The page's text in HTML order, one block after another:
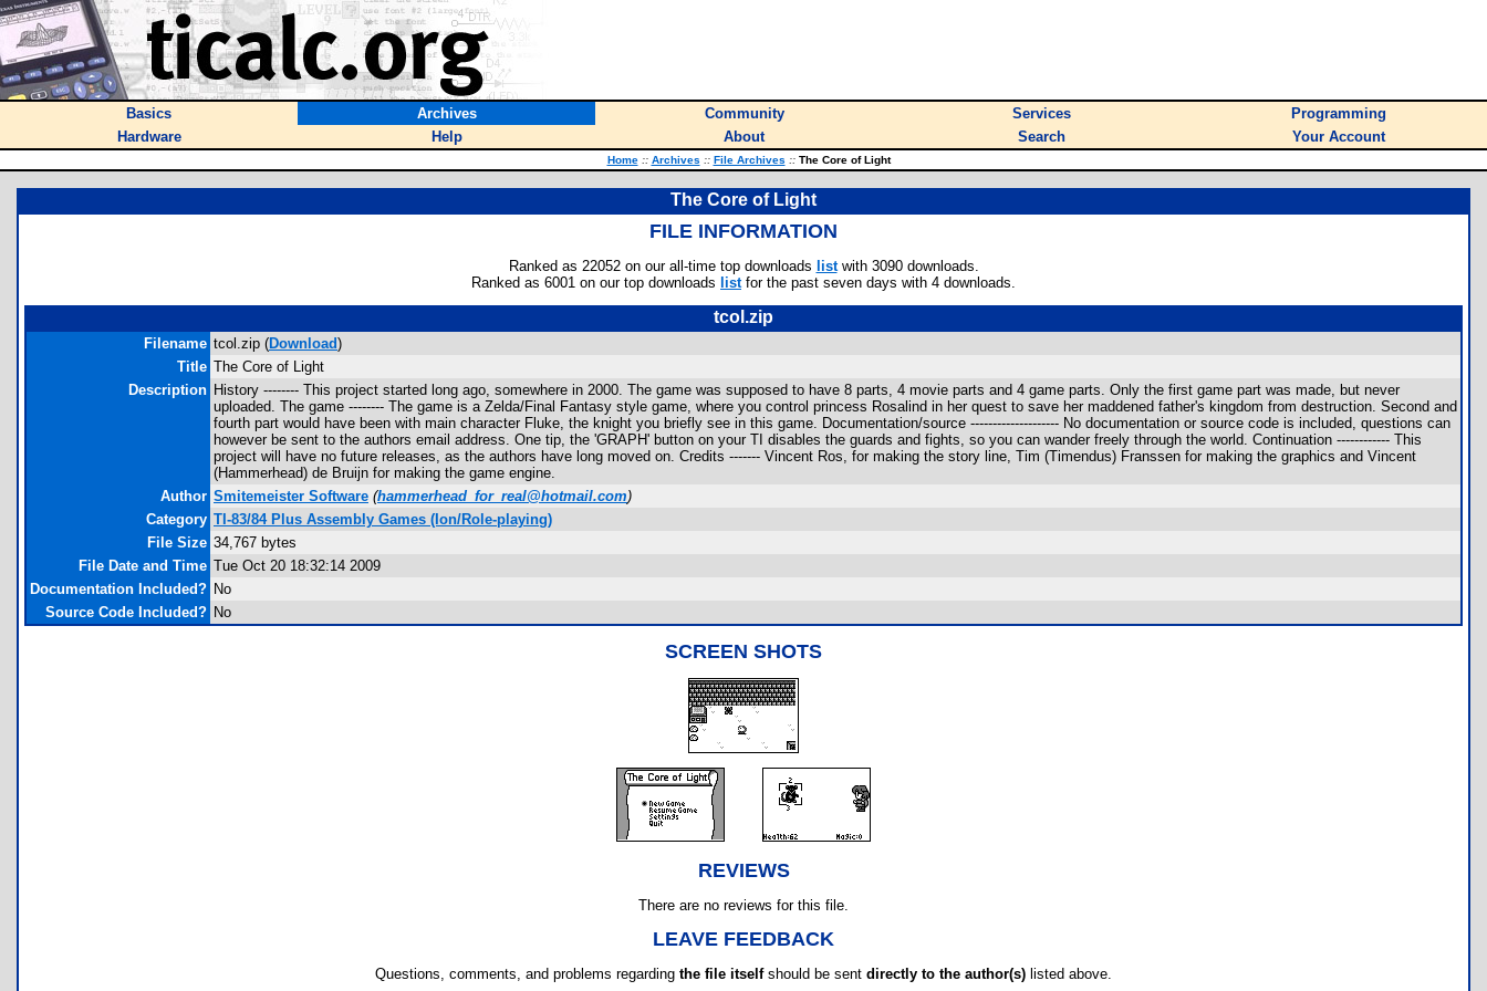
Basics Archives Community Services
Programming
Hardware
Help About Search Your Account
Home :: Archives :: File Archives ::The Core of Light
The Core of Light
FILE INFORMATION
Ranked as 22052 on our all-time top downloads listwith 3090 downloads.
Ranked as 6001 on our top downloads listfor the past seven days with 4 downloads.
tcol.zip
Filename tcol.zip (Download)
Title The Core of Light
Description History -------- This project started long ago, somewhere in 2000. The game was supposed to have 8 parts, 4 movie parts and 4 game parts. Only the first game part was made, but never
uploaded. The game -------- The game is a Zelda/Final Fantasy style game, where you control princess Rosalind in her quest to save her maddened father's kingdom from destruction. Second and
fourth part would have been with main character Fluke, the knight you briefly see in this game. Documentation/source -------------------- No documentation or source code is included, questions can
however be sent to the authors email address. One tip, the 'GRAPH' button on your TI disables the guards and fights, so you can wander freely through the world. Continuation ------------ This
project will have no future releases, as the authors have long moved on. Credits ------- Vincent Ros, for making the story line, Tim (Timendus) Franssen for making the graphics and Vincent
(Hammerhead) de Bruijn for making the game engine.
Author Smitemeister Software (hammerhead_for_real@hotmail.com)
Category TI-83/84 Plus Assembly Games (Ion/Role-playing)
File Size 34,767 bytes
File Date and Time Tue Oct 20 18:32:14 2009
Documentation Included? No
Source Code Included? No
SCREEN SHOTS
REVIEWS
There are no reviews for this file.
LEAVE FEEDBACK
Questions, comments, and problems regarding the file itselfshould be sent directly to the author(s) listed above.